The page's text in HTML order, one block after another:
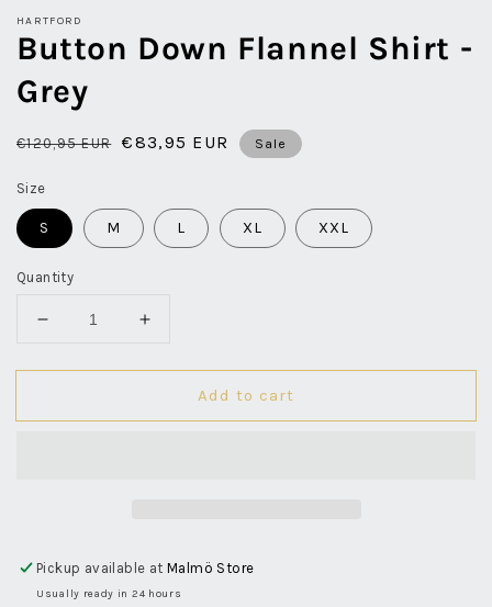
HARTFORD
Button Down Flannel Shirt -
Grey
Regular
€120,95 EUR
Sale
€83,95 EUR Sale
Size
S M L XL XXL
Quantity
Decrease
for
Down
Increase
for
Button
Down
Add to cart
Pickup available atMalmö Store
Usually ready in 24 hours